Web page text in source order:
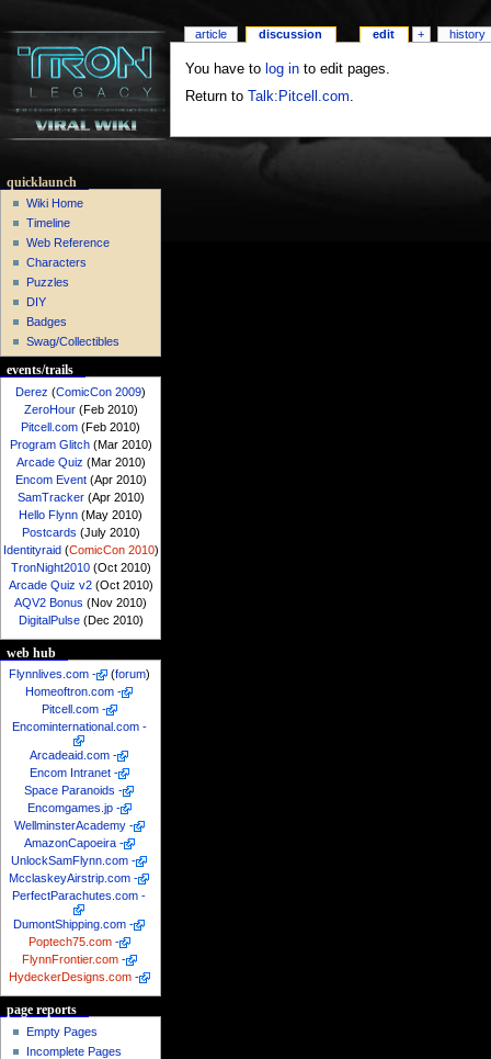
You have to log into edit pages.
Return to
Talk:Pitcell.com.
article discussion edit + history
quicklaunch
Wiki Home
Timeline
Web Reference
Characters
Puzzles
DIY
Badges
Swag/Collectibles
events/trails
Derez (ComicCon 2009)
ZeroHour(Feb 2010)
Pitcell.com (Feb 2010)
Program Glitch(Mar 2010)
Arcade Quiz (Mar 2010)
Encom Event(Apr 2010)
SamTracker(Apr 2010)
Hello Flynn (May 2010)
Postcards (July 2010)
Identityraid(ComicCon 2010)
TronNight2010(Oct 2010)
Arcade Quiz v2(Oct 2010)
AQV2 Bonus (Nov 2010)
DigitalPulse(Dec 2010)
web hub
Flynnlives.com - (forum)
Homeoftron.com -
Pitcell.com -
Encominternational.com -
Arcadeaid.com -
Encom Intranet -
Space Paranoids -
Encomgames.jp -
WellminsterAcademy -
AmazonCapoeira -
UnlockSamFlynn.com -
McclaskeyAirstrip.com -
PerfectParachutes.com -
DumontShipping.com -
Poptech75.com -
FlynnFrontier.com -
HydeckerDesigns.com -
page reports
Empty Pages
Incomplete Pages